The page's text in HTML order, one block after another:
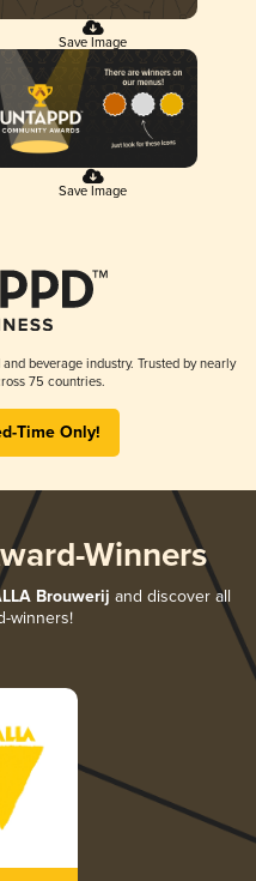
Save Image
Save Image
beverage industry. Trusted by nearly
75 countries.
Time Only!
Winners
Brouwerij and discover all
winners!